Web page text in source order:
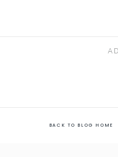
BACK TO BLOG HOME